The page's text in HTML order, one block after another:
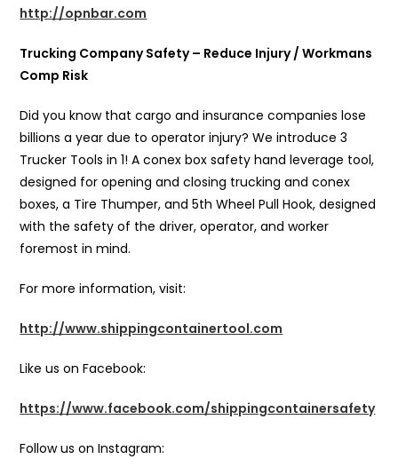
http://opnbar.com
Trucking Company Safety – Reduce Injury / Workmans
Comp Risk
Did you know that cargo and insurance companies lose
billions a year due to operator injury? We introduce 3
Trucker Tools in 1! A conex box safety hand leverage tool,
designed for opening and closing trucking and conex
boxes, a Tire Thumper, and 5th Wheel Pull Hook, designed
with the safety of the driver, operator, and worker
foremost in mind.
For more information, visit:
http://www.shippingcontainertool.com
Like us on Facebook:
https://www.facebook.com/shippingcontainersafety
Follow us on Instagram: